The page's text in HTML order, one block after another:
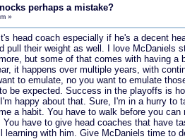
perhaps a mistake?
»
head coach especially if he's a decent
their weight as well. I love McDaniels
but some of that comes with having
it happens over multiple years, with
to emulate, no you want to emulate
be expected. Success in the playoffs is
happy about that. Sure, I'm in a hurry
a habit. You have to walk before you
have to give head coaches that
with him. Give McDaniels time to